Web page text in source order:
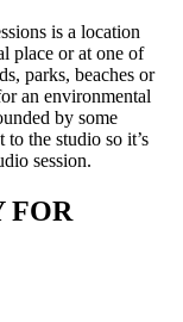
is a location
place or at one of
parks, beaches or
an environmental
by some
the studio so it’s
session.
FOR